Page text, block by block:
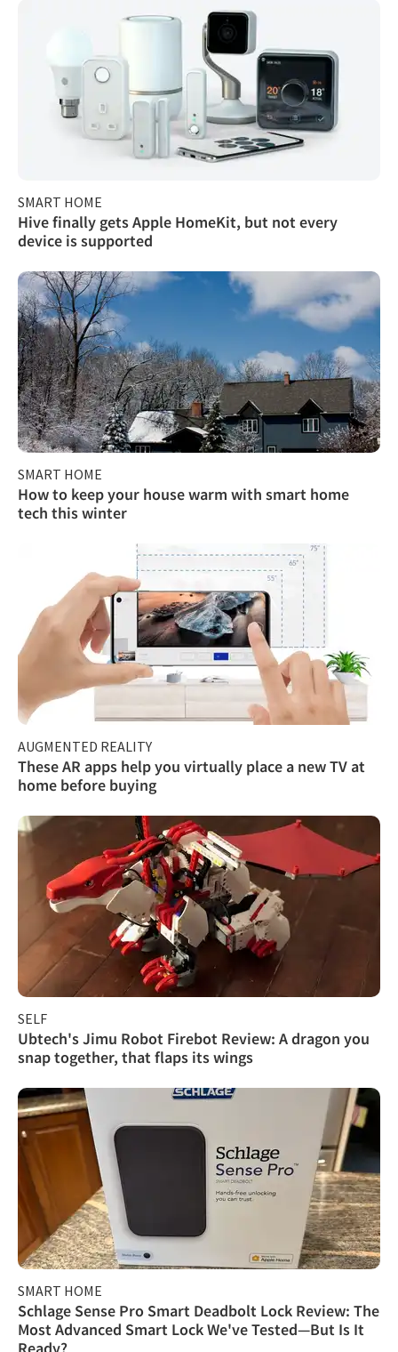
SMART HOME
Hive finally gets Apple HomeKit, but not every
device is supported
SMART HOME
How to keep your house warm with smart home
tech this winter
AUGMENTED REALITY
These AR apps help you virtually place a new TV at
home before buying
SELF
Ubtech's Jimu Robot Firebot Review: A dragon you
snap together, that flaps its wings
SMART HOME
Schlage Sense Pro Smart Deadbolt Lock Review: The
Most Advanced Smart Lock We've Tested—But Is It
Ready?